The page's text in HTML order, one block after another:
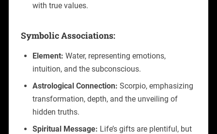
with true values.
Symbolic Associations:
Element: Water, representing emotions,
intuition, and the subconscious.
Astrological Connection: Scorpio, emphasizing
transformation, depth, and the unveiling of
hidden truths.
Spiritual Message: Life’s gifts are plentiful, but